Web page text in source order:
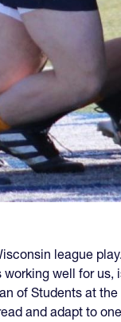
league
well for us,
of Students at
and adapt to